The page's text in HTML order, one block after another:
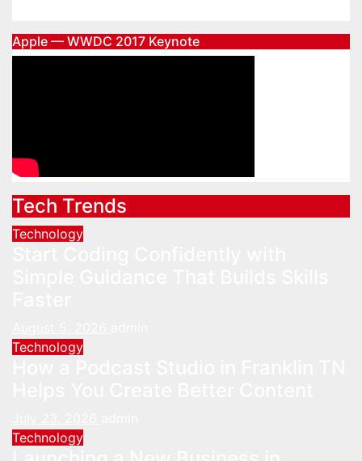
Apple — WWDC 2017 Keynote
Tech Trends
Technology
Technology
Technology